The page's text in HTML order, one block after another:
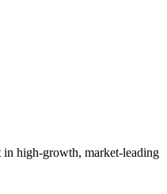
in high-growth, market-leading